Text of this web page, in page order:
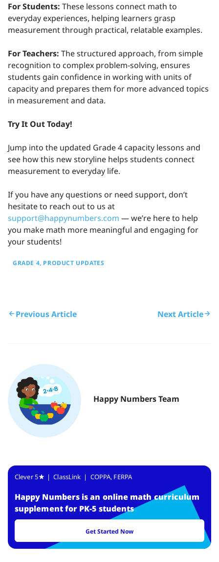
For Students: These lessons connect math to
everyday experiences, helping learners grasp
measurement through practical, relatable examples.
For Teachers: The structured approach, from simple
recognition to complex problem-solving, ensures
students gain confidence in working with units of
capacity and prepares them for more advanced topics
in measurement and data.
Try It Out Today!
Jump into the updated Grade 4 capacity lessons and
see how this new storyline helps students connect
measurement to everyday life.
If you have any questions or need support, don’t
hesitate to reach out to us at
support@happynumbers.com — we’re here to help
you make math more meaningful and engaging for
your students!
GRADE 4 PRODUCT UPDATES
Previous Article Next Article
Happy Numbers Team
Clever 5 | ClassLink | COPPA, FERPA
Happy Numbers isan online math curriculum
supplement for PK-5 students
Get Started Now